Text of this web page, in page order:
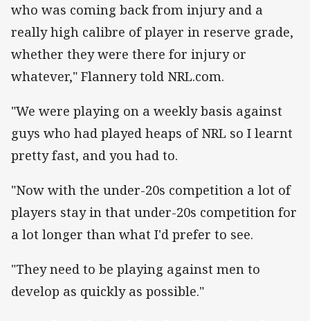
who was coming back from injury and a
really high calibre of player in reserve grade,
whether they were there for injury or
whatever," Flannery told NRL.com.
"We were playing on a weekly basis against
guys who had played heaps of NRL so I learnt
pretty fast, and you had to.
"Now with the under-20s competition a lot of
players stay in that under-20s competition for
a lot longer than what I'd prefer to see.
"They need to be playing against men to
develop as quickly as possible."